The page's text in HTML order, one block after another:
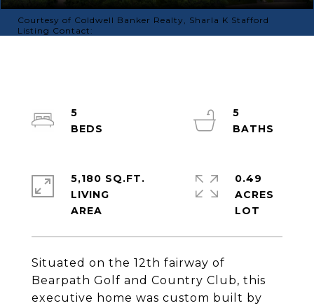
Courtesy of Coldwell Banker Realty, Sharla K Stafford
Listing Contact:
Situated on the 12th fairway of
Bearpath Golf and Country Club, this
executive home was custom built by
5
5
5,180 SQ.FT.
LIVING
0.49
ACRES